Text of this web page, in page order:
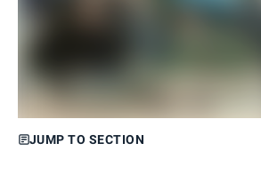
JUMP TO SECTION